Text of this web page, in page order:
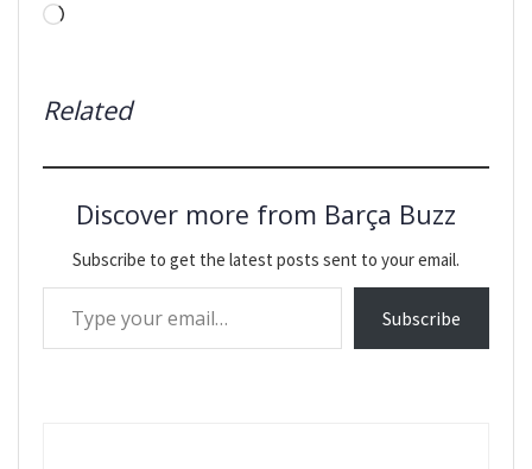
Loading…
Related
Discover more from Barça Buzz
Subscribe to get the latest posts sent to your email.
Type your email…
Subscribe